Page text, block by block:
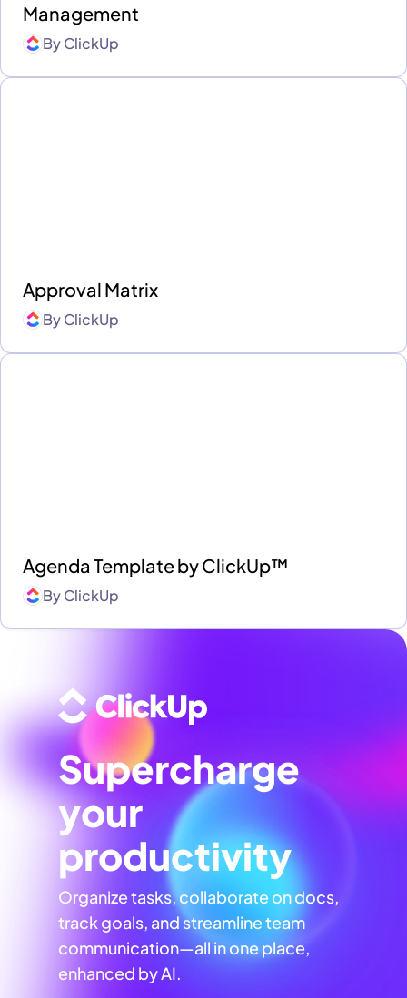
Management
ByClickUp
Approval Matrix
ByClickUp
Agenda Template by ClickUp™
ByClickUp
Supercharge
your
productivity
Organize tasks, collaborate on docs,
track goals, and streamline team
communication—all in one place,
enhanced by AI.